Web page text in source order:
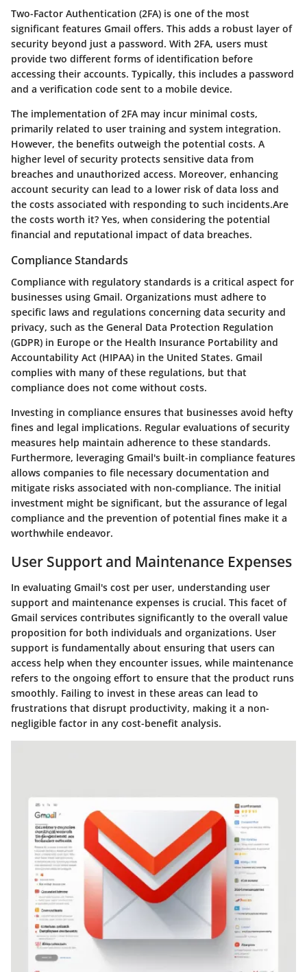
Two-Factor Authentication (2FA) is one of the most
significant features Gmail offers. This adds a robust layer of
security beyond just a password. With 2FA, users must
provide two different forms of identification before
accessing their accounts. Typically, this includes a password
and a verification code sent to a mobile device.
The implementation of 2FA may incur minimal costs,
primarily related to user training and system integration.
However, the benefits outweigh the potential costs. A
higher level of security protects sensitive data from
breaches and unauthorized access. Moreover, enhancing
account security can lead to a lower risk of data loss and
the costs associated with responding to such incidents.Are
the costs worth it? Yes, when considering the potential
financial and reputational impact of data breaches.
Compliance Standards
Compliance with regulatory standards is a critical aspect for
businesses using Gmail. Organizations must adhere to
specific laws and regulations concerning data security and
privacy, such as the General Data Protection Regulation
(GDPR) in Europe or the Health Insurance Portability and
Accountability Act (HIPAA) in the United States. Gmail
complies with many of these regulations, but that
compliance does not come without costs.
Investing in compliance ensures that businesses avoid hefty
fines and legal implications. Regular evaluations of security
measures help maintain adherence to these standards.
Furthermore, leveraging Gmail's built-in compliance features
allows companies to file necessary documentation and
mitigate risks associated with non-compliance. The initial
investment might be significant, but the assurance of legal
compliance and the prevention of potential fines make it a
worthwhile endeavor.
User Support and Maintenance Expenses
In evaluating Gmail's cost per user, understanding user
support and maintenance expenses is crucial. This facet of
Gmail services contributes significantly to the overall value
proposition for both individuals and organizations. User
support is fundamentally about ensuring that users can
access help when they encounter issues, while maintenance
refers to the ongoing effort to ensure that the product runs
smoothly. Failing to invest in these areas can lead to
frustrations that disrupt productivity, making it a non-
negligible factor in any cost-benefit analysis.